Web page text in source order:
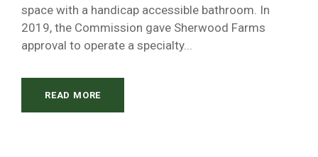
space with a handicap accessible bathroom. In
2019, the Commission gave Sherwood Farms
approval to operate a specialty...
READ MORE